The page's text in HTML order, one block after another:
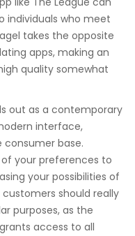
individuals who meet
takes the opposite
apps, making an
quality somewhat
out as a contemporary
interface,
consumer base.
your preferences to
your possibilities of
should really
purposes, as the
access to all